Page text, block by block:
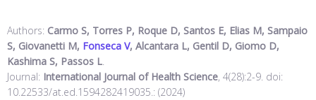
Authors: Carmo S, Torres P, Roque D, Santos E, Elias M, Sampaio
S, Giovanetti M, Fonseca V, Alcantara L, Gentil D, Giomo D,
Kashima S, Passos L.
Journal: International Journal of Health Science, 4(28):2-9. doi:
10.22533/at.ed.1594282419035.: (2024)